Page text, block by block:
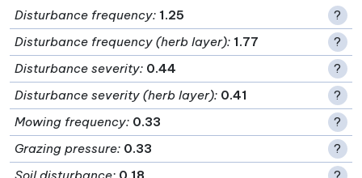
Disturbance frequency: 1.25
?
Disturbance frequency (herb layer): 1.77
?
Disturbance severity: 0.44
?
Disturbance severity (herb layer): 0.41
?
Mowing frequency: 0.33
?
Grazing pressure: 0.33
?